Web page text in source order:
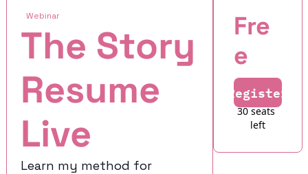
Webinar
The Story
Resume
Live
Learn my method for
Fre
e
Register
30 seats
left